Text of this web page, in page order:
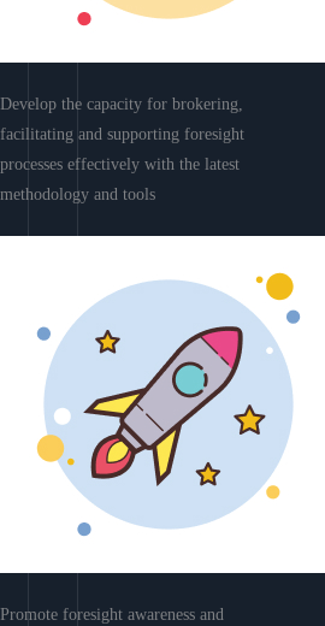
Develop the capacity for brokering,
facilitating and supporting foresight
processes effectively with the latest
methodology and tools
Promote foresight awareness and